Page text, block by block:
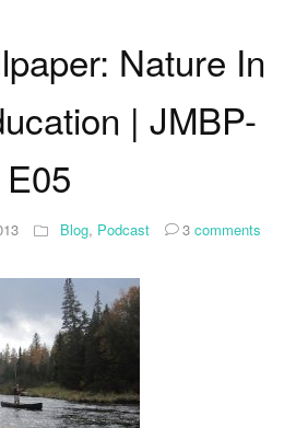
Nature In
| JMBP-
E05
Blog, Podcast 3 comments